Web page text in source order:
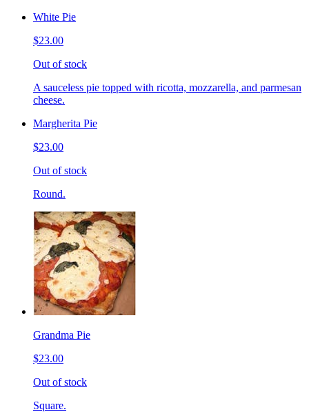
White Pie
$23.00
Out of stock
A sauceless pie topped with ricotta, mozzarella, and parmesan
cheese.
Margherita Pie
$23.00
Out of stock
Round.
Grandma Pie
$23.00
Out of stock
Square.